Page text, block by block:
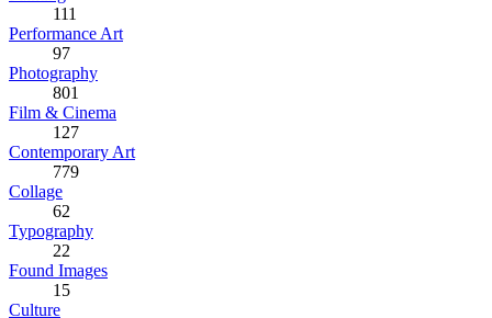
111
Performance Art
97
Photography
801
Film & Cinema
127
Contemporary Art
779
Collage
62
Typography
22
Found Images
15
Culture